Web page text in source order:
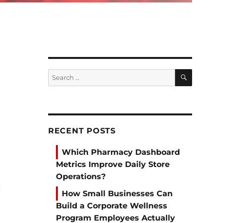
Search
for:
SEARCH
RECENT POSTS
Which Pharmacy Dashboard
Metrics Improve Daily Store
Operations?
How Small Businesses Can
Build a Corporate Wellness
Program Employees Actually